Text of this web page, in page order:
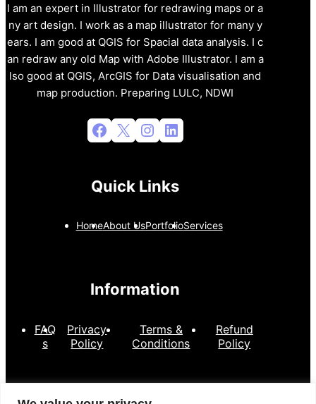
I am an expert in Illustrator for redrawing maps or a
ny art design. I work as a map illustrator for many y
ears. I am good at QGIS for Spacial data analysis. I c
an redraw any old Map with Adobe Illustrator. I am a
lso good at QGIS, ArcGIS for Data visualisation and
map production. Preparing LULC, NDWI
Facebook X Instagram LinkedIn
Quick Links
HomeAbout UsPortfolioServices
Information
FAQ
s
Privacy
Policy
Terms &
Conditions
Refund
Policy
Contact Information